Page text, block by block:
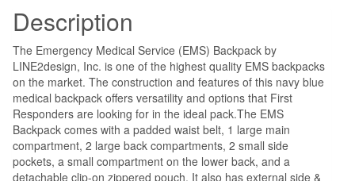
Description
The Emergency Medical Service (EMS) Backpack by
LINE2design, Inc. is one of the highest quality EMS backpacks
on the market. The construction and features of this navy blue
medical backpack offers versatility and options that First
Responders are looking for in the ideal pack.The EMS
Backpack comes with a padded waist belt, 1 large main
compartment, 2 large back compartments, 2 small side
pockets, a small compartment on the lower back, and a
detachable clip-on zippered pouch. It also has external side &